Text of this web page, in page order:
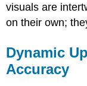
visuals are
on their own;
Dynamic
Accuracy